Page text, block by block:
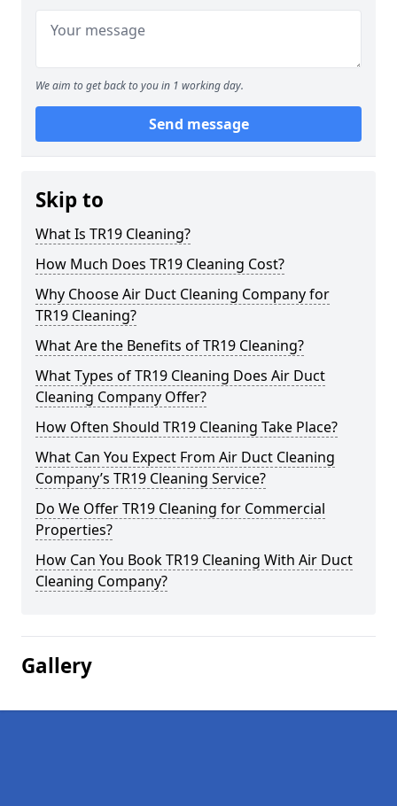
We aim to get back to you in 1 working day.
Send message
Skip to
What Is TR19 Cleaning?
How Much Does TR19 Cleaning Cost?
Why Choose Air Duct Cleaning Company for
TR19 Cleaning?
What Are the Benefits of TR19 Cleaning?
What Types of TR19 Cleaning Does Air Duct
Cleaning Company Offer?
How Often Should TR19 Cleaning Take Place?
What Can You Expect From Air Duct Cleaning
Company’s TR19 Cleaning Service?
Do We Offer TR19 Cleaning for Commercial
Properties?
How Can You Book TR19 Cleaning With Air Duct
Cleaning Company?
Gallery